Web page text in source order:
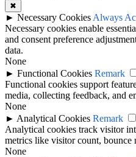
✖
► Necessary Cookies Always
Necessary cookies enable
and consent preference
data.
None
► Functional Cookies Remark
Functional cookies support
media, collecting feedback, and
None
► Analytical Cookies Remark
Analytical cookies track visitor
metrics like visitor count, bounce
None